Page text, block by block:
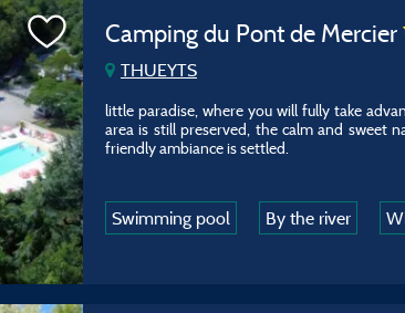
Camping du Pont de Mercier
THUEYTS
little paradise, where you will fully take
area is still preserved, the calm and sweet
friendly ambiance is settled.
Swimming pool By the river